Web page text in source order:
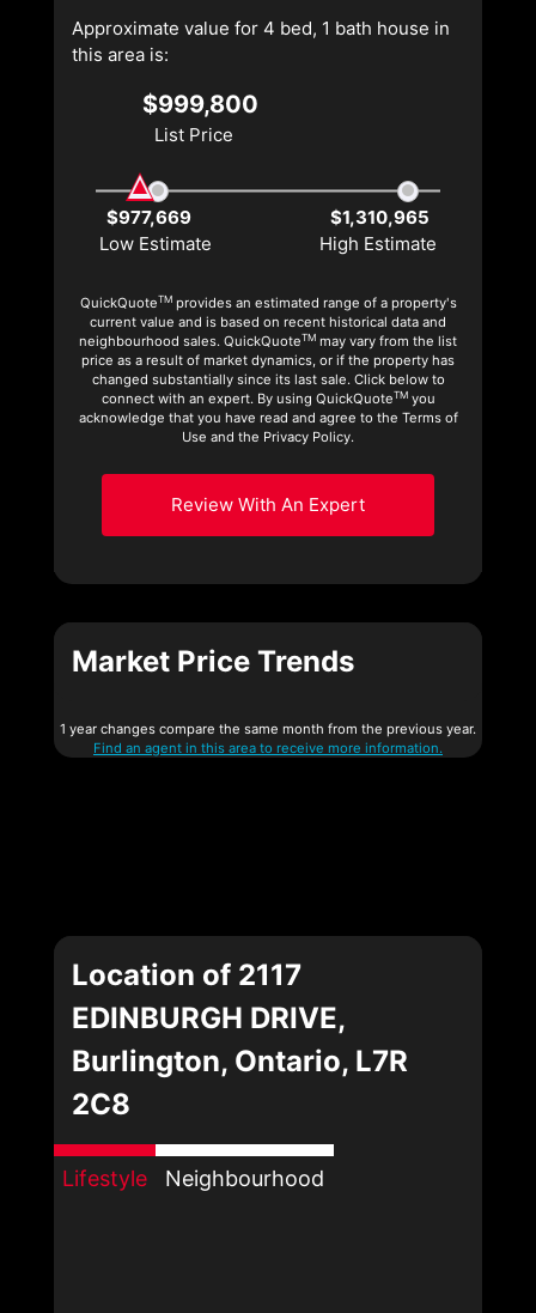
Approximate value for 4 bed, 1 bath house in
this area is:
$999,800
List Price
$977,669
$1,310,965
Low Estimate
High Estimate
QuickQuoteTMprovides an estimated range of a property's
current value and is based on recent historical data and
neighbourhood sales. QuickQuoteTM may vary from the list
price as a result of market dynamics, or if the property has
changed substantially since its last sale. Click below to
connect with an expert. By using QuickQuoteTMyou
acknowledge that you have read and agree to the Terms of
Use and the Privacy Policy.
Review With An Expert
Market Price Trends
1 year changes compare the same month from the previous year.
Find an agent in this area to receive more information.
Location of 2117
EDINBURGH DRIVE,
Burlington, Ontario, L7R
2C8
Lifestyle Neighbourhood